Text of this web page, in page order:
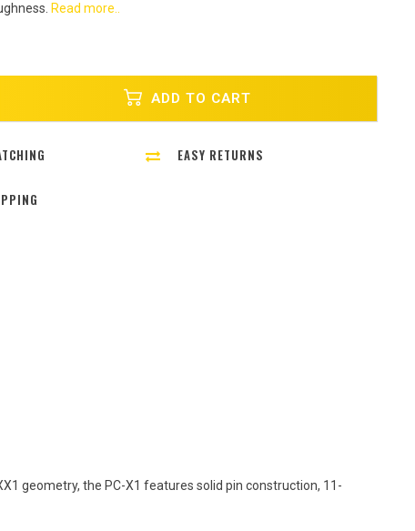
Read more..
ADD TO CART
EASY RETURNS
geometry, the PC-X1 features solid pin construction, 11-